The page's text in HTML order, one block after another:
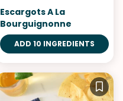
Escargots A La
Bourguignonne
ADD 10 INGREDIENTS